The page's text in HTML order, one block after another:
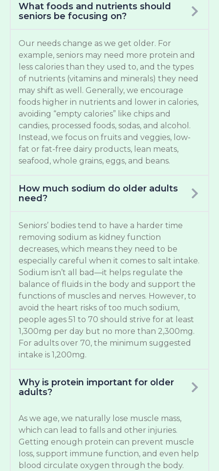
What foods and nutrients should
seniors be focusing on?
Our needs change as we get older. For
example, seniors may need more protein and
less calories than they used to, and the types
of nutrients (vitamins and minerals) they need
may shift as well. Generally, we encourage
foods higher in nutrients and lower in calories,
avoiding “empty calories” like chips and
candies, processed foods, sodas, and alcohol.
Instead, we focus on fruits and veggies, low-
fat or fat-free dairy products, lean meats,
seafood, whole grains, eggs, and beans.
How much sodium do older adults
need?
Seniors’ bodies tend to have a harder time
removing sodium as kidney function
decreases, which means they need to be
especially careful when it comes to salt intake.
Sodium isn’t all bad—it helps regulate the
balance of fluids in the body and support the
functions of muscles and nerves. However, to
avoid the heart risks of too much sodium,
people ages 51 to 70 should strive for at least
1,300mg per day but no more than 2,300mg.
For adults over 70, the minimum suggested
intake is 1,200mg.
Why is protein important for older
adults?
As we age, we naturally lose muscle mass,
which can lead to falls and other injuries.
Getting enough protein can prevent muscle
loss, support immune function, and even help
blood circulate oxygen through the body.